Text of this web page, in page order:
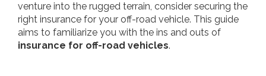
venture into the rugged terrain, consider securing the
right insurance for your off-road vehicle. This guide
aims to familiarize you with the ins and outs of
insurance for off-road vehicles.